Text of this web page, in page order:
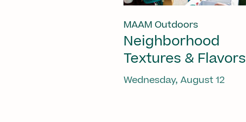
MAAM Outdoors
Neighborhood
Textures & Flavors
Wednesday, August 12